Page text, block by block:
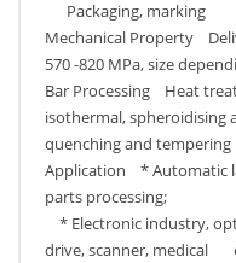
Packaging, marking
Mechanical Property
570 -820 MPa, size
Bar Processing Heat
isothermal, spheroidising
quenching and tempering
Application * Automatic
parts processing;
* Electronic industry,
drive, scanner, medical